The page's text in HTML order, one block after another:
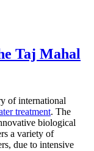
Taj Mahal
of international
treatment. The
biological
a variety of
due to intensive